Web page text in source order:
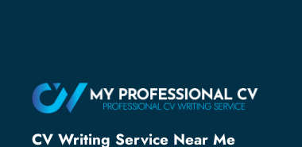
CV Writing Service Near Me